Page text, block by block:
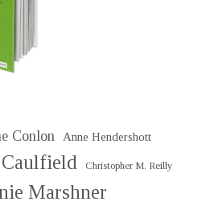
Conlon Anne Hendershott
Christopher M. Reilly
Marshner